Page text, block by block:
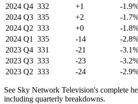
2024 Q4 332 +1
-
2024 Q3 335 +2
-
2024 Q2 333 +0
-
2024 Q1 335 -14
-
2023 Q4 331 -21
-
2023 Q3 333 -23
-
2023 Q2 333 -24 -
See Sky Network Television's complete
including quarterly breakdowns.